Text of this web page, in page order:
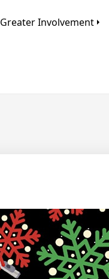
Greater Involvement